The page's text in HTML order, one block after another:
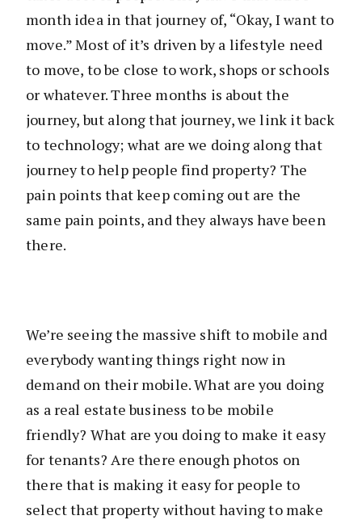
month idea in that journey of, “Okay, I want to
move.” Most of it’s driven by a lifestyle need
to move, to be close to work, shops or schools
or whatever. Three months is about the
journey, but along that journey, we link it back
to technology; what are we doing along that
journey to help people find property? The
pain points that keep coming out are the
same pain points, and they always have been
there.
We’re seeing the massive shift to mobile and
everybody wanting things right now in
demand on their mobile. What are you doing
as a real estate business to be mobile
friendly? What are you doing to make it easy
for tenants? Are there enough photos on
there that is making it easy for people to
select that property without having to make